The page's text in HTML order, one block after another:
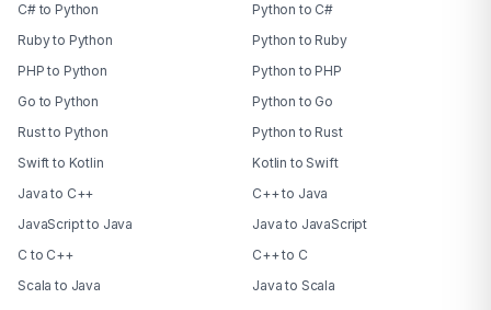
C# to Python
Python to C#
Ruby to Python
Python to Ruby
PHP to Python
Python to PHP
Go to Python
Python to Go
Rust to Python
Python to Rust
Swift to Kotlin
Kotlin to Swift
Java to C++
C++ to Java
JavaScript to Java
Java to JavaScript
C to C++
C++ to C
Scala to Java
Java to Scala